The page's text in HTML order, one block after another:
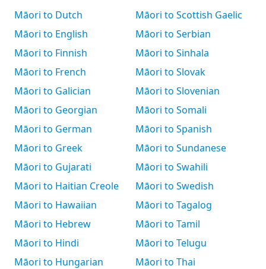
Māori to Dutch
Māori to English
Māori to Finnish
Māori to French
Māori to Galician
Māori to Georgian
Māori to German
Māori to Greek
Māori to Gujarati
Māori to Haitian Creole
Māori to Hawaiian
Māori to Hebrew
Māori to Hindi
Māori to Hungarian
Māori to Scottish Gaelic
Māori to Serbian
Māori to Sinhala
Māori to Slovak
Māori to Slovenian
Māori to Somali
Māori to Spanish
Māori to Sundanese
Māori to Swahili
Māori to Swedish
Māori to Tagalog
Māori to Tamil
Māori to Telugu
Māori to Thai